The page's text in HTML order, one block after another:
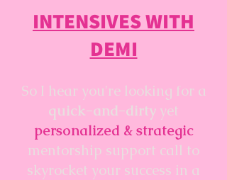
INTENSIVES WITH
DEMI
So I hear you're looking for a
quick-and-dirty yet
personalized & strategic
mentorship support call to
skyrocket your success in a